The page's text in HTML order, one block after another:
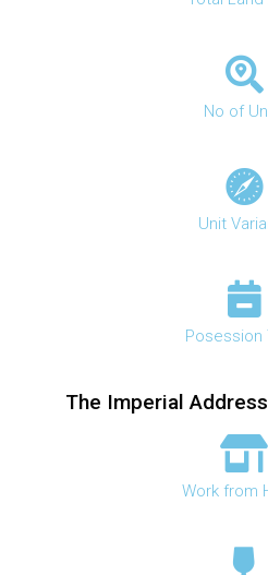
No of
Unit
Posession
The Imperial
Work from